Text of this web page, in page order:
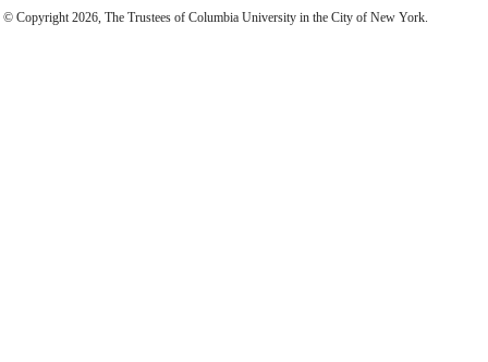
© Copyright 2026, The Trustees of Columbia University in the City of New York.